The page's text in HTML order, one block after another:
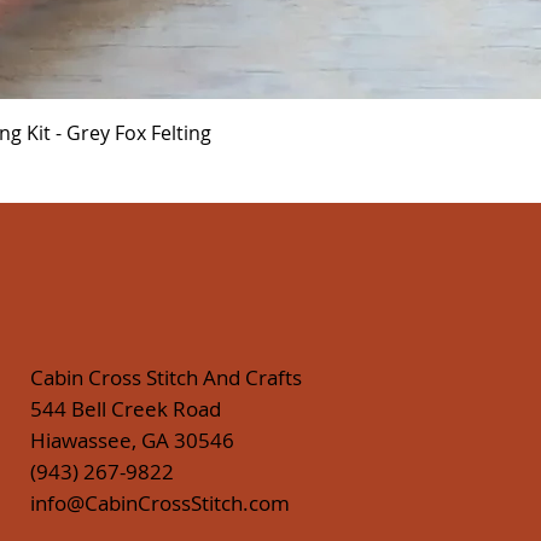
Kit - Grey Fox Felting
Cabin Cross Stitch And Crafts
544 Bell Creek Road
Hiawassee, GA 30546
(943) 267-9822
info@CabinCrossStitch.com